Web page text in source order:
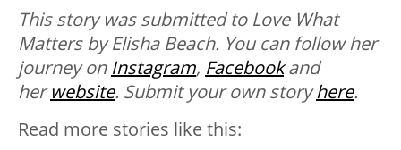
This story was submitted to Love What
Matters by Elisha Beach. You can follow her
journey on Instagram, Facebookand
herwebsite. Submit your own storyhere.
Read more stories like this: